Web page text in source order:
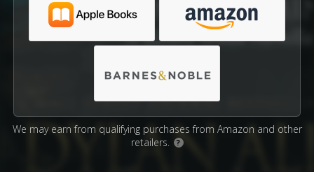
We may earn from qualifying purchases from Amazon and other
retailers.
?